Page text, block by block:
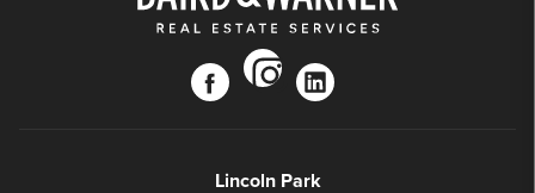
facebook
instagram
linkedin
Lincoln Park